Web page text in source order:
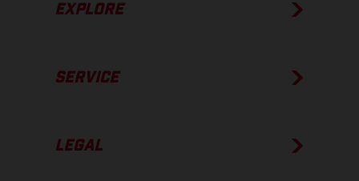
EXPLORE
SERVICE
LEGAL